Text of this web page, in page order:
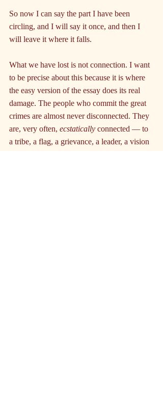
So now I can say the part I have been
circling, and I will say it once, and then I
will leave it where it falls.
What we have lost is not connection. I want
to be precise about this because it is where
the easy version of the essay does its real
damage. The people who commit the great
crimes are almost never disconnected. They
are, very often, ecstatically connected — to
a tribe, a flag, a grievance, a leader, a vision